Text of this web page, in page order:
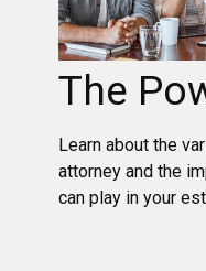
The
Learn about the
attorney and the
can play in your